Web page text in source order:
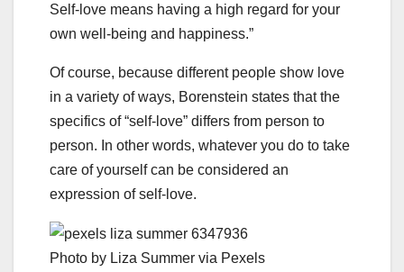
Self-love means having a high regard for your
own well-being and happiness.”
Of course, because different people show love
in a variety of ways, Borenstein states that the
specifics of “self-love” differs from person to
person. In other words, whatever you do to take
care of yourself can be considered an
expression of self-love.
Photo by Liza Summer via Pexels